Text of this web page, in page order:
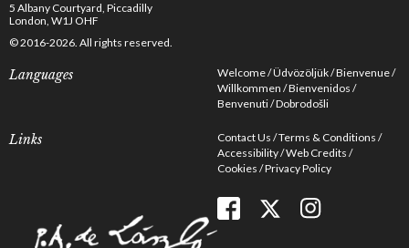
5 Albany Courtyard, Piccadilly
London, W1J OHF
© 2016-2026. All rights reserved.
Languages Welcome Üdvözöljük Bienvenue
Willkommen Bienvenidos
Benvenuti Dobrodošli
Links Contact Us Terms & Conditions
Accessibility Web Credits
Cookies Privacy Policy